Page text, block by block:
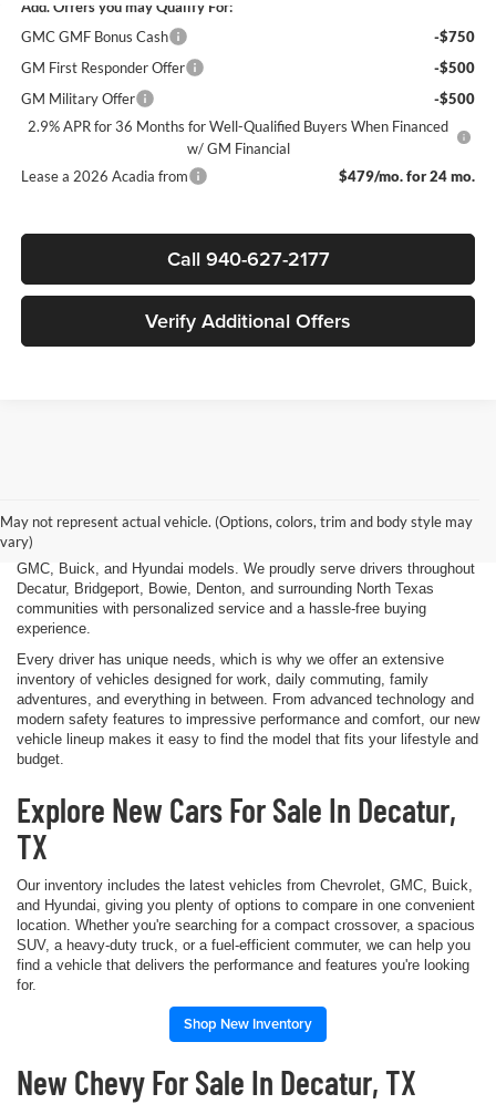
Add. Offers you may Qualify For:
GMC GMF Bonus Cash
-$750
GM First Responder Offer
-$500
GM Military Offer
-$500
2.9% APR for 36 Months for Well-Qualified Buyers When Financed
w/ GM Financial
Lease a 2026 Acadia from
$479/mo. for 24 mo.
Call 940-627-2177
Verify Additional Offers
May not represent actual vehicle. (Options, colors, trim and body style may
vary)
friendly SUV, a capable pickup truck, or an efficient electric vehicle, our
team is here to help you explore a wide selection of new Chevrolet,
GMC, Buick, and Hyundai models. We proudly serve drivers throughout
Decatur, Bridgeport, Bowie, Denton, and surrounding North Texas
communities with personalized service and a hassle-free buying
experience.
Every driver has unique needs, which is why we offer an extensive
inventory of vehicles designed for work, daily commuting, family
adventures, and everything in between. From advanced technology and
modern safety features to impressive performance and comfort, our new
vehicle lineup makes it easy to find the model that fits your lifestyle and
budget.
Explore New Cars For Sale In Decatur,
TX
Our inventory includes the latest vehicles from Chevrolet, GMC, Buick,
and Hyundai, giving you plenty of options to compare in one convenient
location. Whether you're searching for a compact crossover, a spacious
SUV, a heavy-duty truck, or a fuel-efficient commuter, we can help you
find a vehicle that delivers the performance and features you're looking
for.
Shop New Inventory
New Chevy For Sale In Decatur, TX